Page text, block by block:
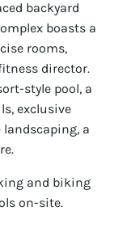
boasts a
rooms,
director.
style pool, a
exclusive
a
on-site.